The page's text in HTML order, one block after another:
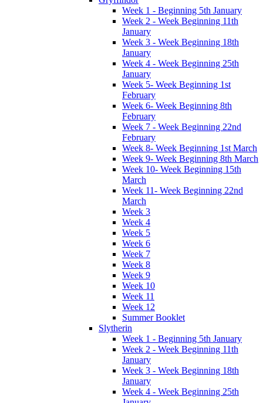
Week 1 - Beginning 5th January
Week 2 - Week Beginning 11th
January
Week 3 - Week Beginning 18th
January
Week 4 - Week Beginning 25th
January
Week 5- Week Beginning 1st
February
Week 6- Week Beginning 8th
February
Week 7 - Week Beginning 22nd
February
Week 8- Week Beginning 1st March
Week 9- Week Beginning 8th March
Week 10- Week Beginning 15th
March
Week 11- Week Beginning 22nd
March
Week 3
Week 4
Week 5
Week 6
Week 7
Week 8
Week 9
Week 10
Week 11
Week 12
Summer Booklet
Slytherin
Week 1 - Beginning 5th January
Week 2 - Week Beginning 11th
January
Week 3 - Week Beginning 18th
January
Week 4 - Week Beginning 25th